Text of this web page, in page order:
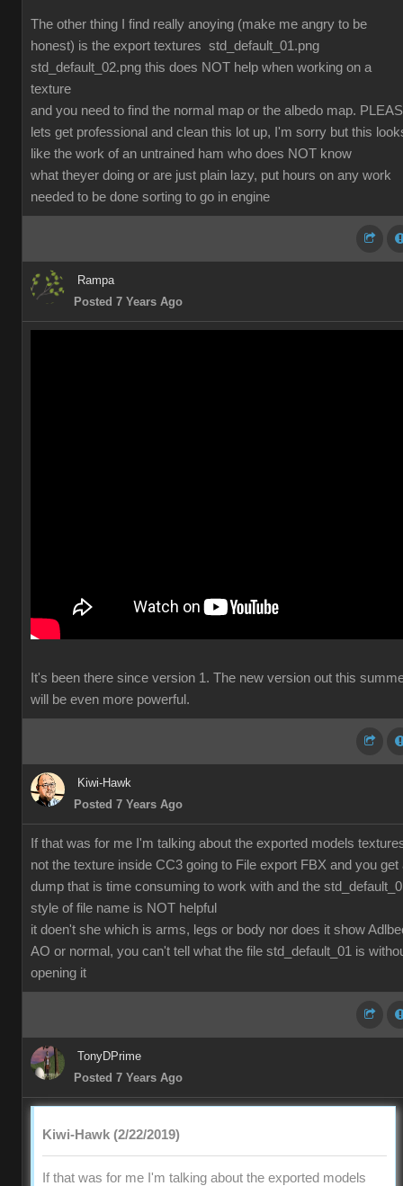
The other thing I find really anoying (make me angry to be
honest) is the export textures std_default_01.png
std_default_02.png this does NOT help when working on a
texture
and you need to find the normal map or the albedo map.
lets get professional and clean this lot up, I'm sorry but this
like the work of an untrained ham who does NOT know
what theyer doing or are just plain lazy, put hours on any work
needed to be done sorting to go in engine
Rampa
Posted 7 Years Ago
It's been there since version 1. The new version out this
will be even more powerful.
Kiwi-Hawk
Posted 7 Years Ago
If that was for me I'm talking about the exported models
not the texture inside CC3 going to File export FBX and you get
dump that is time consuming to work with and the
style of file name is NOT helpful
it doen't she which is arms, legs or body nor does it show
AO or normal, you can't tell what the file std_default_01 is
opening it
TonyDPrime
Posted 7 Years Ago
Kiwi-Hawk (2/22/2019)
If that was for me I'm talking about the exported models